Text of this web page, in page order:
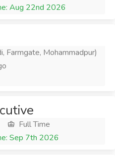
Aug 22nd 2026
Farmgate, Mohammadpur)
Full Time
Sep 7th 2026